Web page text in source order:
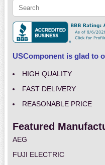
USComponent is glad to
HIGH QUALITY
FAST DELIVERY
REASONABLE PRICE
Featured
AEG
FUJI ELECTRIC